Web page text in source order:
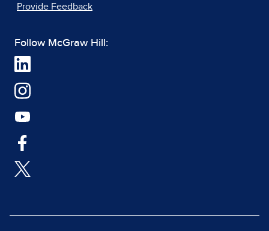
Provide Feedback
Follow McGraw Hill: